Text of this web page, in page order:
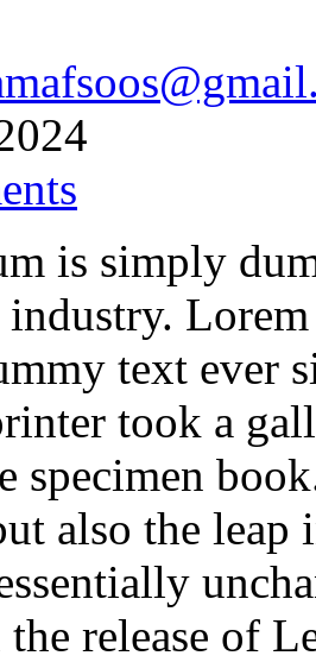
is simply
text ever
took a
specimen
also the
release of